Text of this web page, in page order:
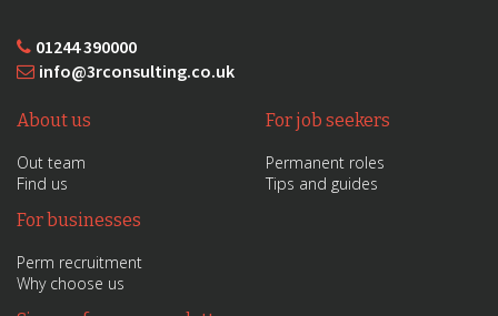
01244 390000
info@3rconsulting.co.uk
About us
Out team
Find us
For job seekers
Permanent roles
Tips and guides
For businesses
Perm recruitment
Why choose us